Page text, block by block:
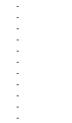
-
-
-
-
-
-
-
-
-
-
-